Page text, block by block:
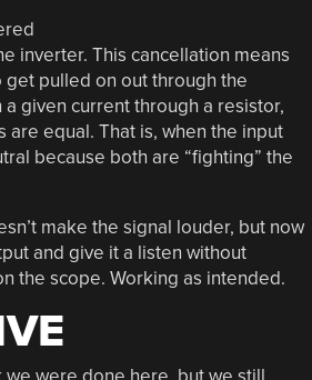
inverter. This cancellation means
pulled on out through the
given current through a resistor,
equal. That is, when the input
because both are “fighting” the
make the signal louder, but now
and give it a listen without
the scope. Working as intended.